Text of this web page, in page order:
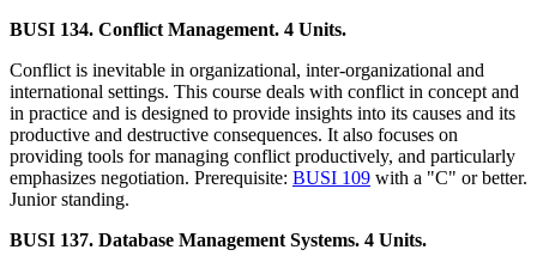
BUSI 134. Conflict Management. 4 Units.
Conflict is inevitable in organizational, inter-organizational and
international settings. This course deals with conflict in concept and
in practice and is designed to provide insights into its causes and its
productive and destructive consequences. It also focuses on
providing tools for managing conflict productively, and particularly
emphasizes negotiation. Prerequisite: BUSI 109 with a "C" or better.
Junior standing.
BUSI 137. Database Management Systems. 4 Units.